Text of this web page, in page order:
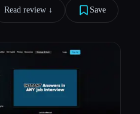
Read review ↓︎ Save